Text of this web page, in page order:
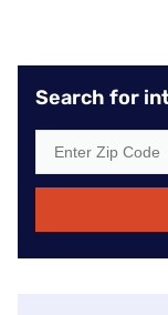
Search for